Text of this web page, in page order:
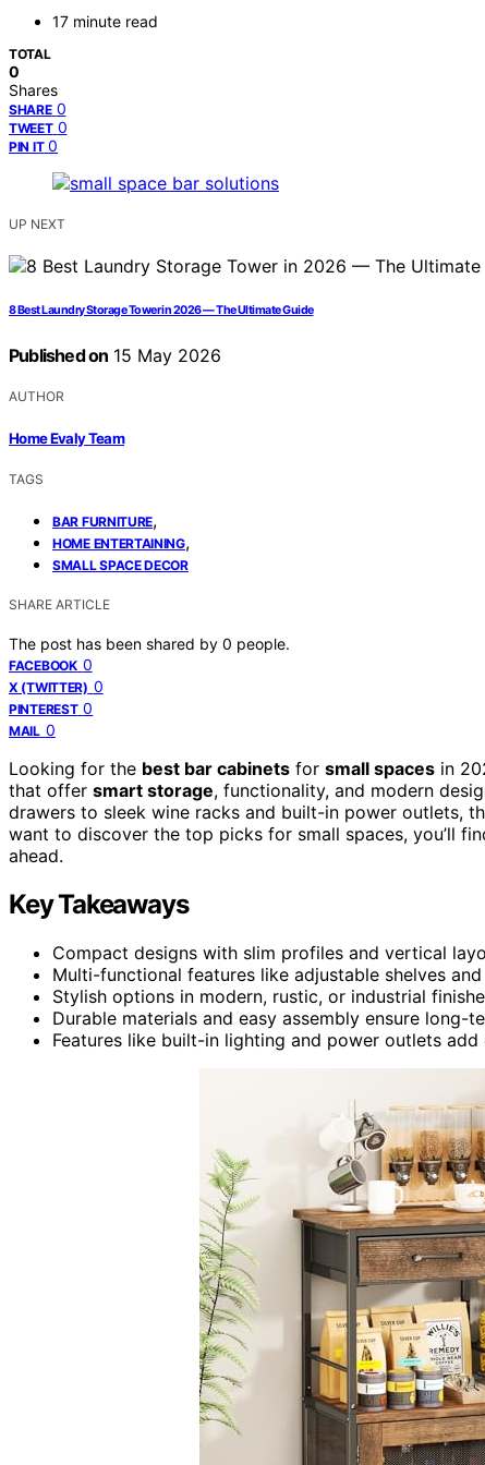
17 minute read
TOTAL
0
Shares
SHARE 0
TWEET 0
PIN IT 0
UP NEXT
8 Best Laundry Storage Tower in 2026 — The Ultimate Guide
Published on 15 May 2026
AUTHOR
Home Evaly Team
TAGS
BAR FURNITURE,
HOME ENTERTAINING,
SMALL SPACE DECOR
SHARE ARTICLE
The post has been shared by 0 people.
FACEBOOK 0
X (TWITTER) 0
PINTEREST 0
MAIL 0
Looking for the best bar cabinets for small spaces in
that offer smart storage, functionality, and modern
drawers to sleek wine racks and built-in power outlets,
want to discover the top picks for small spaces, you’ll
ahead.
Key Takeaways
Compact designs with slim profiles and vertical
Multi-functional features like adjustable shelves
Stylish options in modern, rustic, or industrial
Durable materials and easy assembly ensure long-
Features like built-in lighting and power outlets